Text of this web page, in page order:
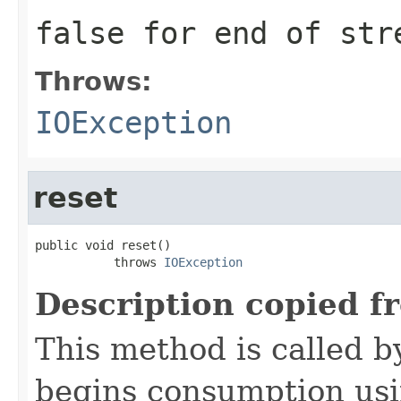
false for end of
Throws:
IOException
reset
public void reset()
           throws
IOException
Description copied
This method is called
begins consumption